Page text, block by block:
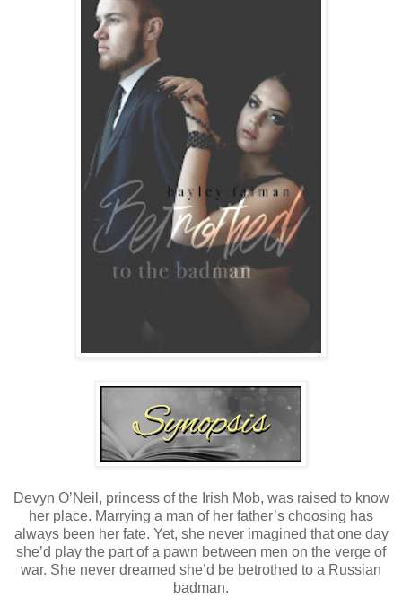
Devyn O’Neil, princess of the Irish Mob, was raised to know
her place. Marrying a man of her father’s choosing has
always been her fate. Yet, she never imagined that one day
she’d play the part of a pawn between men on the verge of
war. She never dreamed she’d be betrothed to a Russian
badman.